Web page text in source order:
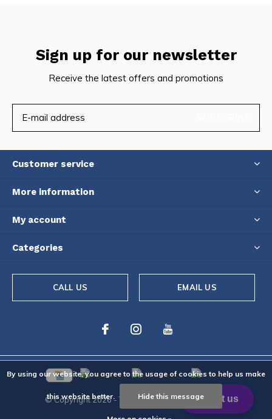
Sign up for our newsletter
Receive the latest offers and promotions
Customer service
More information
My account
Categories
CALL US EMAIL US
© Copyright2026- Theme ByDMWS-RSS feed
By using our website, you agree to the usage of cookies to help us make
this website better. Hide this message